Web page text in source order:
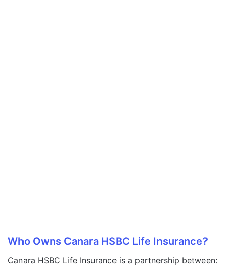
Who Owns Canara HSBC Life Insurance?
Canara HSBC Life Insurance is a partnership between: